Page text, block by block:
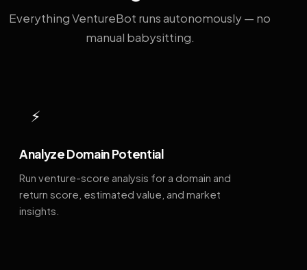
Everything VentureBot runs autonomously — no
manual babysitting.
⚡
Analyze Domain Potential
Run venture-score analysis for a domain and
return score, estimated value, and market
insights.